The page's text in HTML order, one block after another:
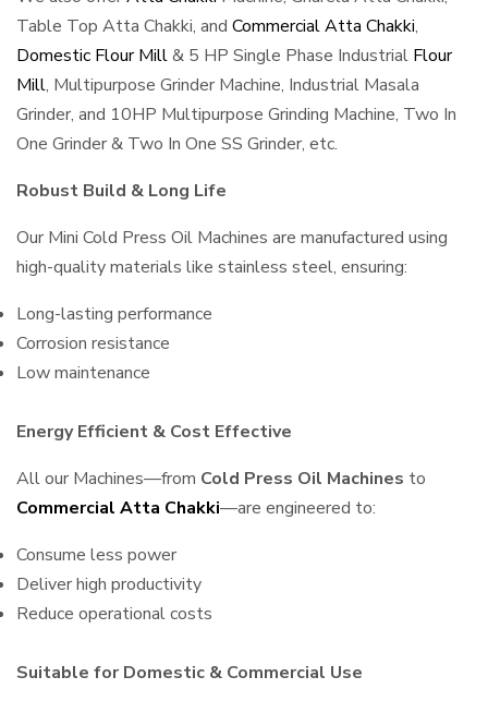
Table Top Atta Chakki, and Commercial Atta Chakki,
Domestic Flour Mill& 5 HP Single Phase Industrial Flour
Mill, Multipurpose Grinder Machine, Industrial Masala
Grinder, and 10HP Multipurpose Grinding Machine, Two In
One Grinder & Two In One SS Grinder, etc.
Robust Build & Long Life
Our Mini Cold Press Oil Machines are manufactured using
high-quality materials like stainless steel, ensuring:
Long-lasting performance
Corrosion resistance
Low maintenance
Energy Efficient & Cost Effective
All our Machines—from Cold Press Oil Machines to
Commercial Atta Chakki—are engineered to:
Consume less power
Deliver high productivity
Reduce operational costs
Suitable for Domestic & Commercial Use